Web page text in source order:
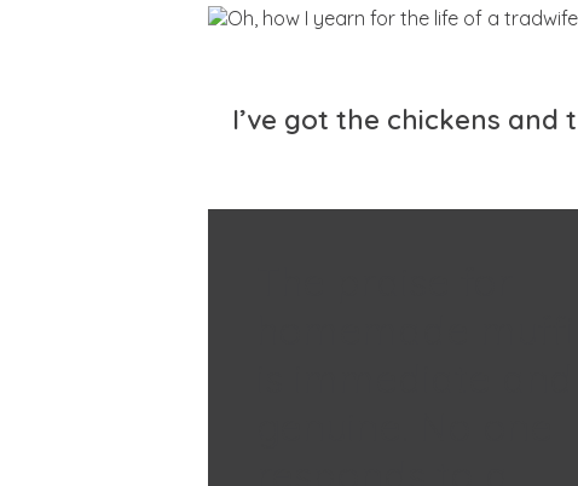
I’ve got the chickens